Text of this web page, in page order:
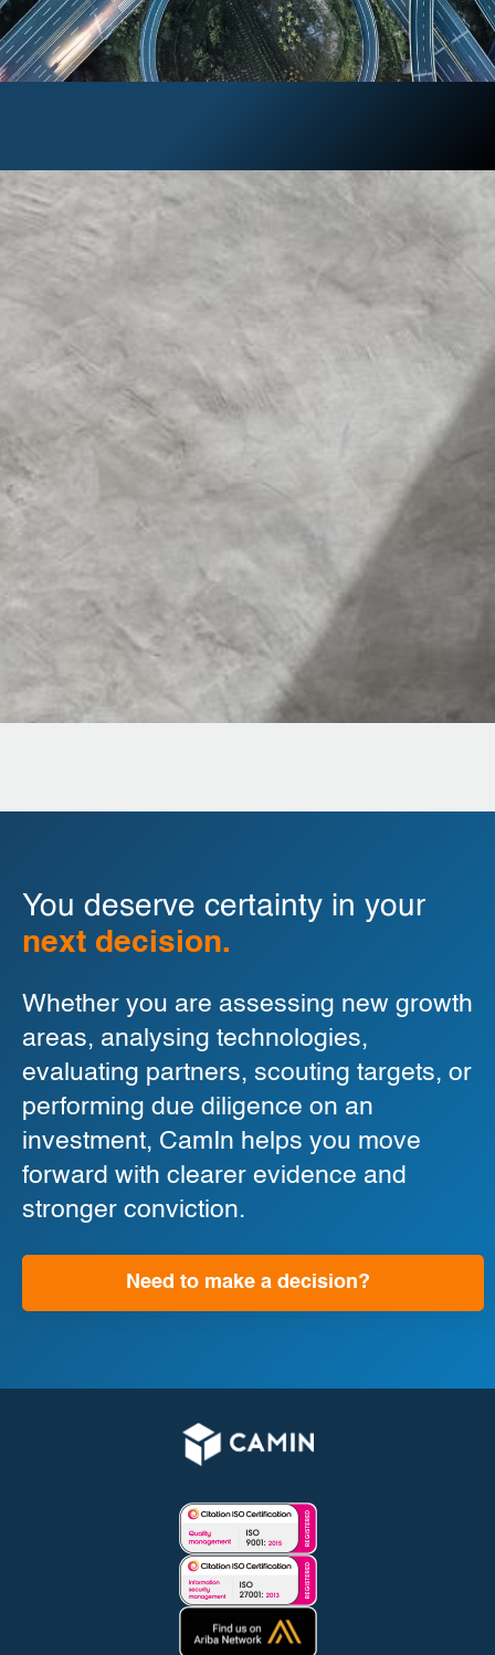
You deserve certainty in your
next decision.
Whether you are assessing new growth
areas, analysing technologies,
evaluating partners, scouting targets, or
performing due diligence on an
investment, CamIn helps you move
forward with clearer evidence and
stronger conviction.
Need to make a decision?